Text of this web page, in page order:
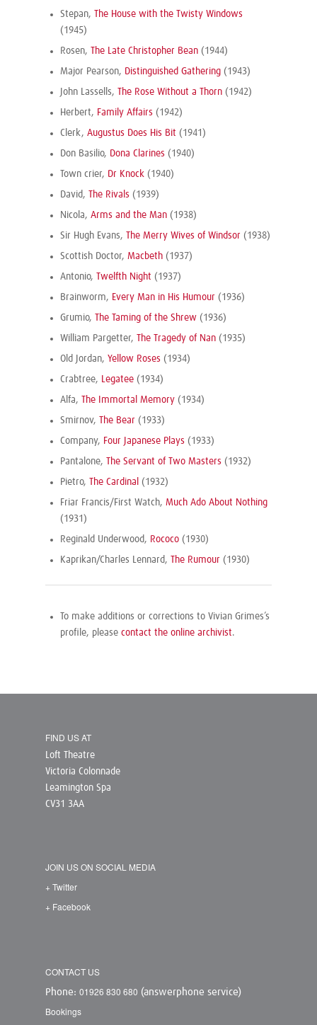
Stepan,
The House with the Twisty Windows
(1945)
Rosen, The Late Christopher Bean (1944)
Major Pearson, Distinguished Gathering (1943)
John Lassells, The Rose Without a Thorn (1942)
Herbert, Family Affairs (1942)
Clerk, Augustus Does His Bit (1941)
Don Basilio, Dona Clarines (1940)
Town crier, Dr Knock (1940)
David, The Rivals (1939)
Nicola, Arms and the Man (1938)
Sir Hugh Evans, The Merry Wives of Windsor (1938)
Scottish Doctor, Macbeth (1937)
Antonio, Twelfth Night (1937)
Brainworm, Every Man in His Humour (1936)
Grumio, The Taming of the Shrew (1936)
William Pargetter, The Tragedy of Nan (1935)
Old Jordan, Yellow Roses (1934)
Crabtree, Legatee (1934)
Alfa, The Immortal Memory (1934)
Smirnov, The Bear (1933)
Company, Four Japanese Plays (1933)
Pantalone, The Servant of Two Masters (1932)
Pietro, The Cardinal (1932)
Friar Francis/First Watch, Much Ado About Nothing
(1931)
Reginald Underwood, Rococo (1930)
Kaprikan/Charles Lennard, The Rumour (1930)
To make additions or corrections to Vivian Grimes’s
profile, please contact the online archivist.
FIND US AT
Loft Theatre
Victoria Colonnade
Leamington Spa
CV31 3AA
JOIN US ON SOCIAL MEDIA
+ Twitter
+ Facebook
CONTACT US
Phone: 01926 830 680 (answerphone service)
Bookings